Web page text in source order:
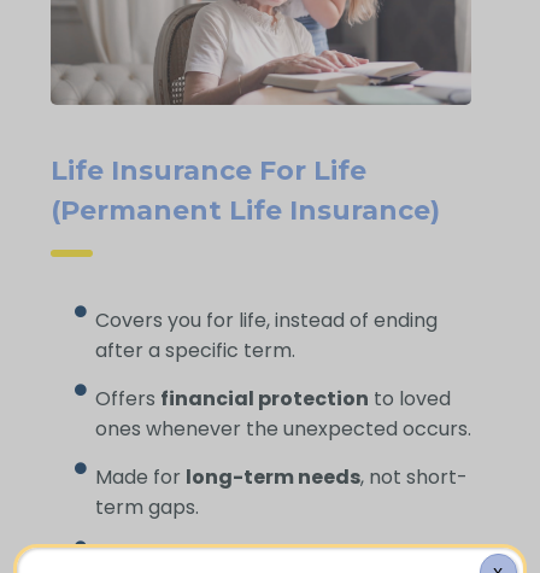
Life Insurance For Life
(Permanent Life Insurance)
Covers you for life, instead of ending
after a specific term.
Offers financial protection to loved
ones whenever the unexpected occurs.
Made for long-term needs, not short-
term gaps.
Helps coverfuneral expensesand